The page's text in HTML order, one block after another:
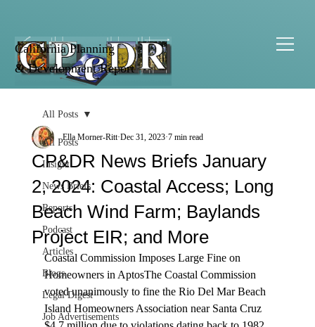
California Planning
& Development Report
All Posts
Insight
News Briefs
Reports
Podcast
Articles
Blogs
Legal Digest
Job Advertisements
All Posts
CP&DR News Briefs January
2, 2024: Coastal Access; Long
Beach Wind Farm; Baylands
Project EIR; and More
Ella Morner-Ritt Dec 31, 2023 7 min read
Coastal Commission Imposes Large Fine on
Homeowners in AptosThe Coastal Commission
voted unanimously to fine the Rio Del Mar Beach
Island Homeowners Association near Santa Cruz